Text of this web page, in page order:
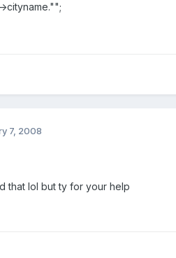
7, 2008
that lol but ty for your help